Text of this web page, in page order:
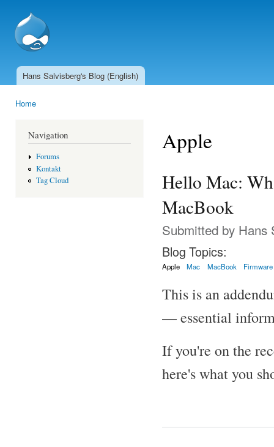
SSCnet.ch
Main menu
Hans Salvisberg's Blog (English)
Home
Navigation
Forums
Kontakt
Tag Cloud
Apple
Hello Mac:
MacBook
Submitted by Hans
Blog Topics:
Apple Mac MacBook
This is an
— essential
If you're on the
here's what you